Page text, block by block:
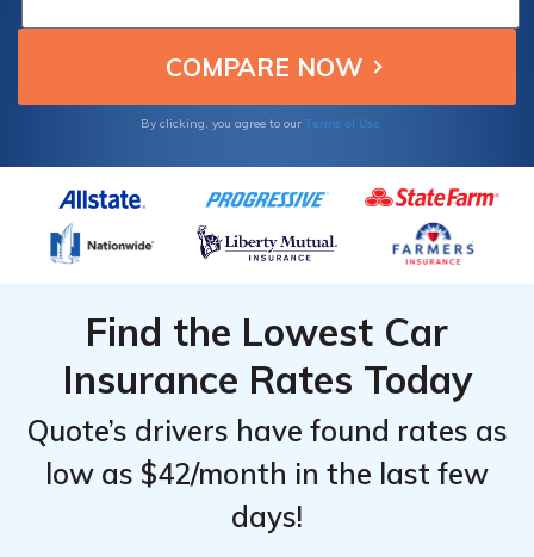
By clicking, you agree to our Terms of Use
Find the Lowest Car
Insurance Rates Today
Quote’s drivers have found rates as
low as $42/month in the last few
days!